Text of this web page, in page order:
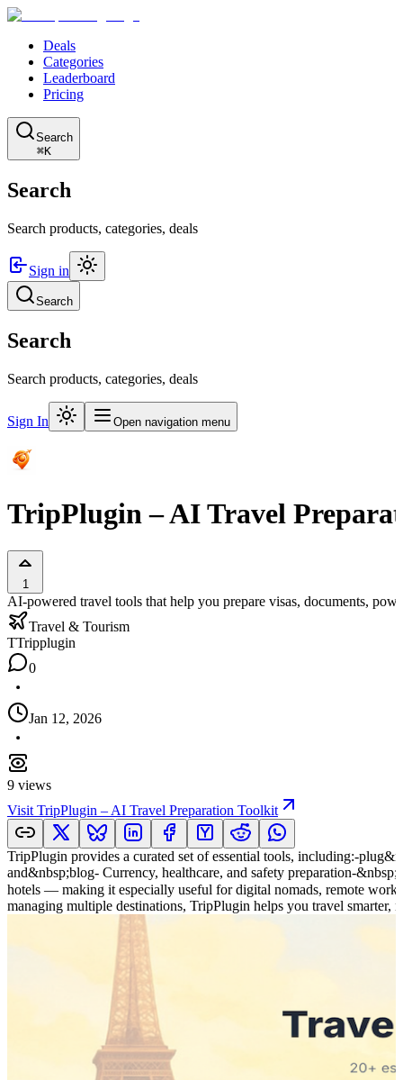
Deals
Categories
Leaderboard
Pricing
Search
⌘K
Search
Search products, categories, deals
Sign in
Search
Search
Search products, categories, deals
Sign In Open navigation menu
TripPlugin – AI Travel
1
AI-powered travel tools that help you prepare visas, documents,
Travel & Tourism
TTripplugin
0
Jan 12, 2026
9 views
Visit TripPlugin – AI Travel Preparation Toolkit
TripPlugin provides a curated set of essential tools, including:-
and&nbsp;blog- Currency, healthcare, and safety preparation-
hotels — making it especially useful for digital nomads, remote
managing multiple destinations, TripPlugin helps you travel smarter,